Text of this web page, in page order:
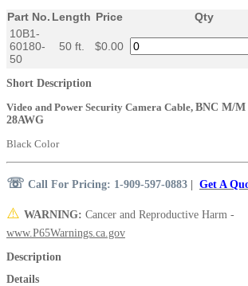
Part No. Length Price
Qty
10B1-
60180-
50
50 ft. $0.00
Short Description
Video and Power Security Camera Cable, BNC M/M
28AWG
Black Color
☏ Call For Pricing: 1-909-597-0883 Get A
⚠️ WARNING: Cancer and Reproductive Harm -
www.P65Warnings.ca.gov
Description
Details